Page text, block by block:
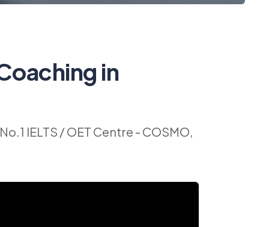
in
IELTS / OET Centre - COSMO,